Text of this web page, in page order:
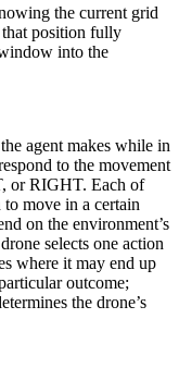
the current grid
position fully
window into the
agent makes while in
to the movement
or RIGHT. Each of
to move in a certain
on the environment’s
selects one action
where it may end up
outcome;
the drone’s